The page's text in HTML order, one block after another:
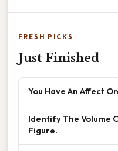
FRESH PICKS
Just Finished
You Have An Affect
Identify The Volume
Figure.